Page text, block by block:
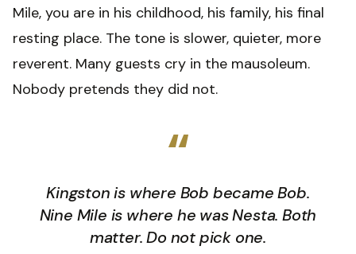
Mile, you are in his childhood, his family, his final
resting place. The tone is slower, quieter, more
reverent. Many guests cry in the mausoleum.
Nobody pretends they did not.
“
Kingston is where Bob became Bob.
Nine Mile is where he was Nesta. Both
matter. Do not pick one.